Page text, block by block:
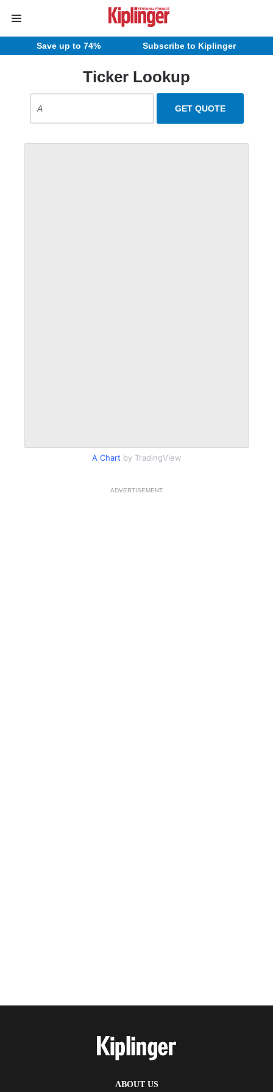
Save up to 74% Subscribe to Kiplinger
Ticker Lookup
A Chart by TradingView
ADVERTISEMENT
ABOUT US